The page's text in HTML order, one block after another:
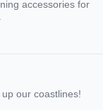
accessories for
our coastlines!